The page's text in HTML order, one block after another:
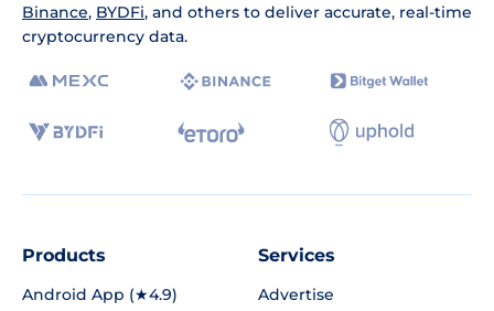
Binance, BYDFi, and others to deliver accurate, real-time
cryptocurrency data.
Products
Android App (★4.9)
Services
Advertise